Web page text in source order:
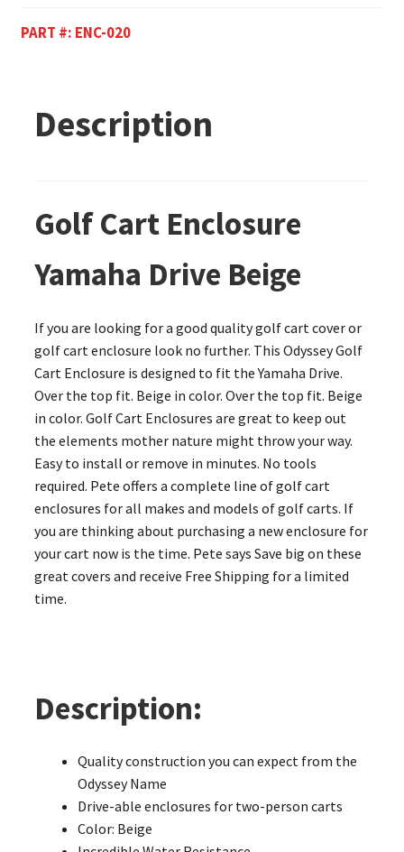
PART #: ENC-020
Description
Golf Cart Enclosure
Yamaha Drive Beige
If you are looking for a good quality golf cart cover or
golf cart enclosure look no further. This Odyssey Golf
Cart Enclosure is designed to fit the Yamaha Drive.
Over the top fit. Beige in color. Over the top fit. Beige
in color. Golf Cart Enclosures are great to keep out
the elements mother nature might throw your way.
Easy to install or remove in minutes. No tools
required. Pete offers a complete line of golf cart
enclosures for all makes and models of golf carts. If
you are thinking about purchasing a new enclosure for
your cart now is the time. Pete says Save big on these
great covers and receive Free Shipping for a limited
time.
Description:
Quality construction you can expect from the
Odyssey Name
Drive-able enclosures for two-person carts
Color: Beige